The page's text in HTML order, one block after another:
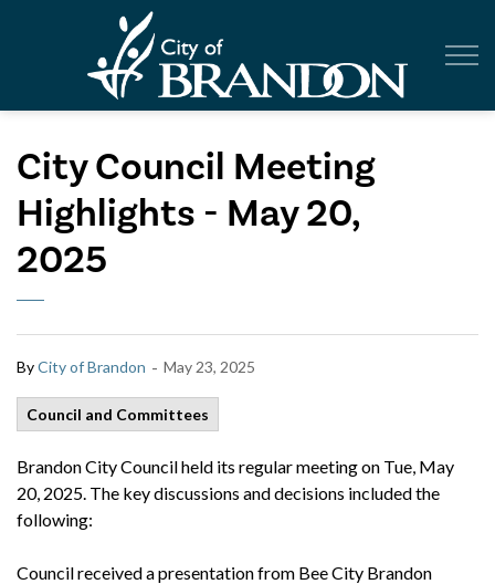
City Council Meeting
Highlights - May 20,
2025
ByCity of Brandon - May 23, 2025
Council and Committees
Brandon City Council held its regular meeting on Tue, May
20, 2025. The key discussions and decisions included the
following:
Council received a presentation from Bee City Brandon